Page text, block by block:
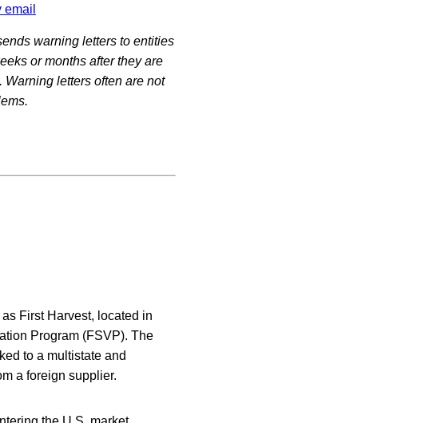
email
warning letters to entities
or months after they are
letters often are not
First Harvest, located in
Program (FSVP). The
to a multistate and
a foreign supplier.